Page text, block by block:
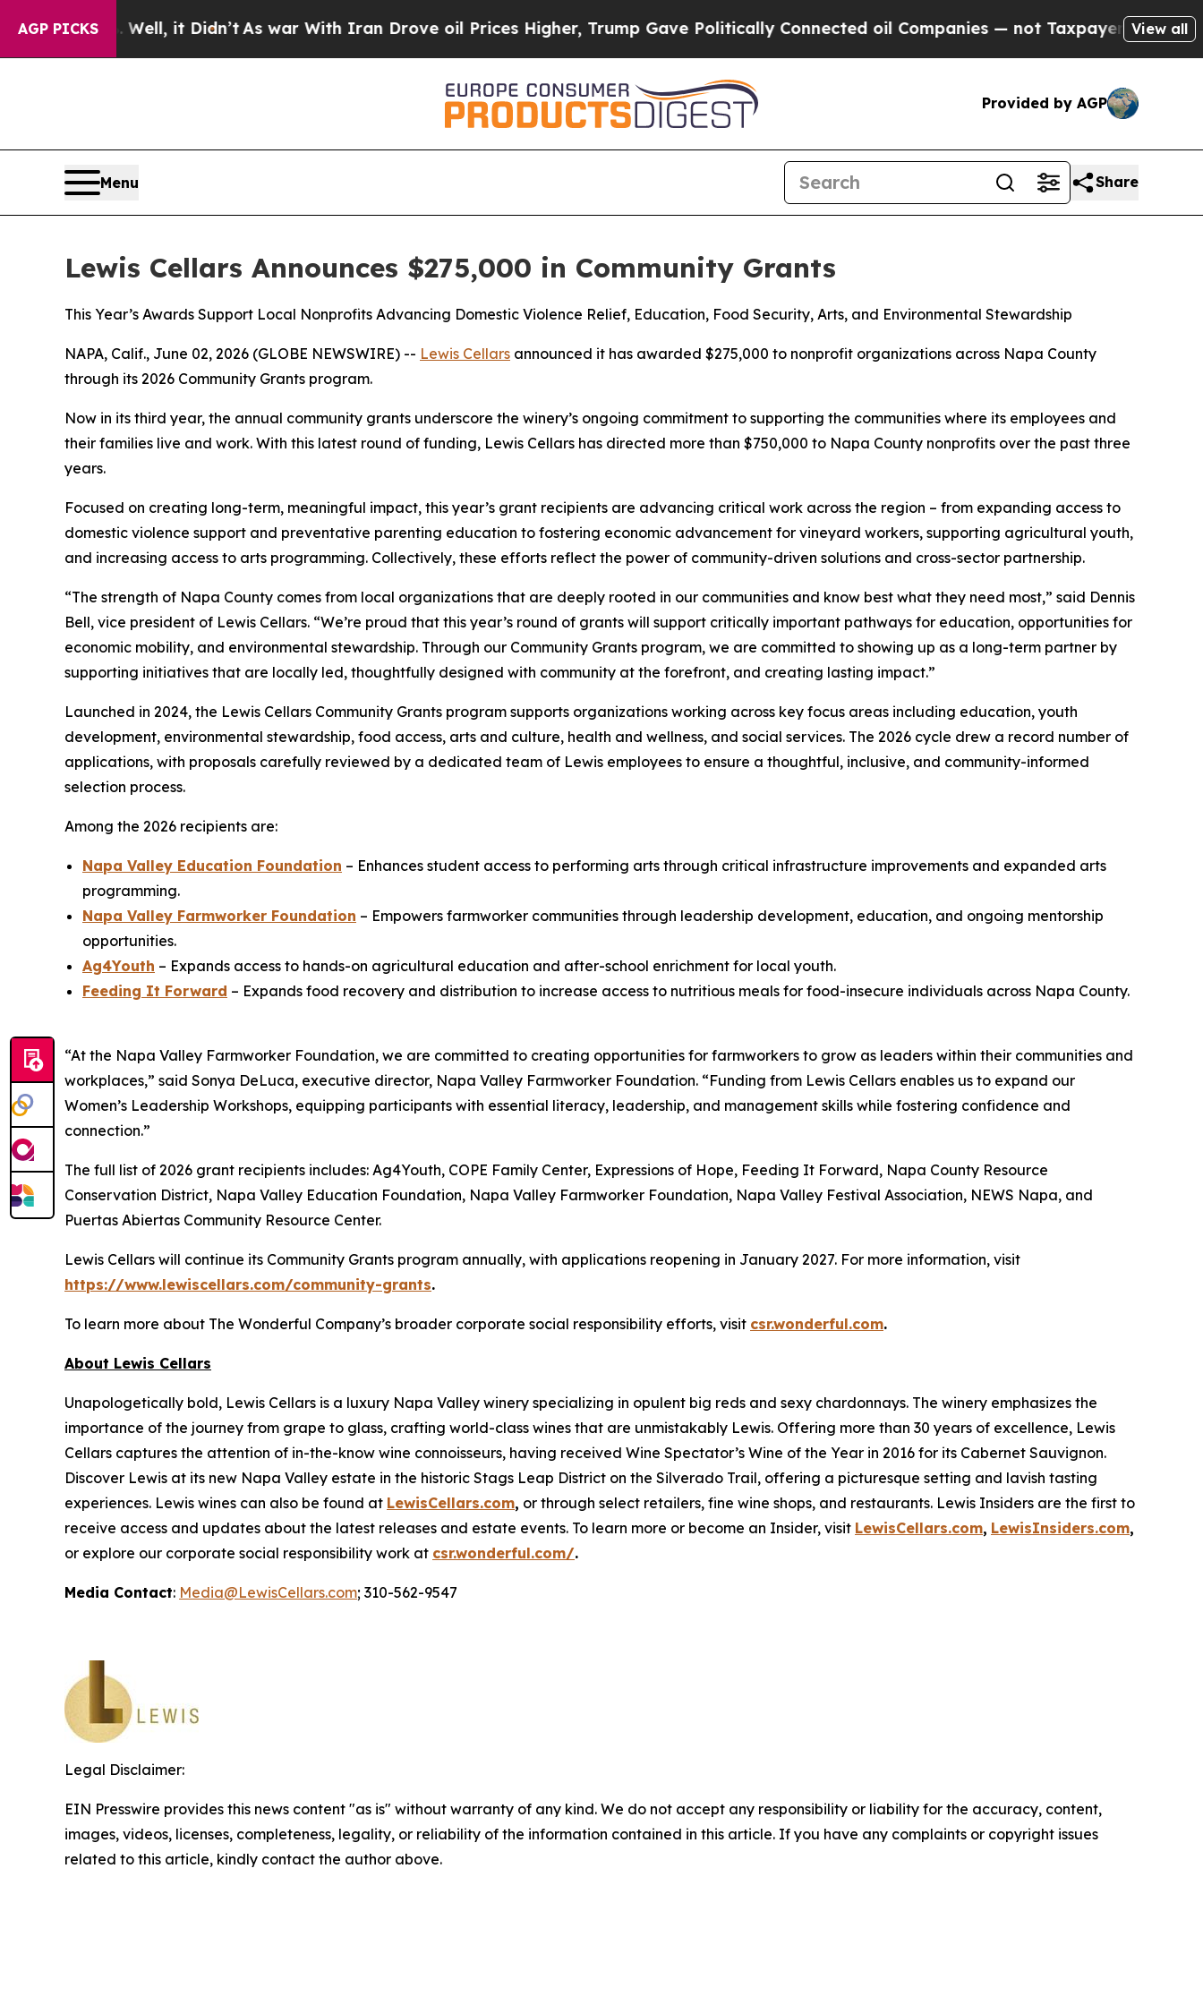
AGP PICKS
40%. Well, it Didn’t As war With Iran Drove oil Prices Higher, Trump Gave Politically Connected oil Companies — not Taxpayers — the Chance
View all
Provided by AGP
Menu Share
Lewis Cellars Announces $275,000 in Community Grants
This Year’s Awards Support Local Nonprofits Advancing Domestic Violence Relief, Education, Food Security, Arts, and Environmental Stewardship
NAPA, Calif., June 02, 2026 (GLOBE NEWSWIRE) -- Lewis Cellars announced it has awarded $275,000 to nonprofit organizations across Napa County
through its 2026 Community Grants program.
Now in its third year, the annual community grants underscore the winery’s ongoing commitment to supporting the communities where its employees and
their families live and work. With this latest round of funding, Lewis Cellars has directed more than $750,000 to Napa County nonprofits over the past three
years.
Focused on creating long-term, meaningful impact, this year’s grant recipients are advancing critical work across the region – from expanding access to
domestic violence support and preventative parenting education to fostering economic advancement for vineyard workers, supporting agricultural youth,
and increasing access to arts programming. Collectively, these efforts reflect the power of community-driven solutions and cross-sector partnership.
“The strength of Napa County comes from local organizations that are deeply rooted in our communities and know best what they need most,” said Dennis
Bell, vice president of Lewis Cellars. “We’re proud that this year’s round of grants will support critically important pathways for education, opportunities for
economic mobility, and environmental stewardship. Through our Community Grants program, we are committed to showing up as a long-term partner by
supporting initiatives that are locally led, thoughtfully designed with community at the forefront, and creating lasting impact.”
Launched in 2024, the Lewis Cellars Community Grants program supports organizations working across key focus areas including education, youth
development, environmental stewardship, food access, arts and culture, health and wellness, and social services. The 2026 cycle drew a record number of
applications, with proposals carefully reviewed by a dedicated team of Lewis employees to ensure a thoughtful, inclusive, and community-informed
selection process.
Among the 2026 recipients are:
Napa Valley Education Foundation – Enhances student access to performing arts through critical infrastructure improvements and expanded arts
programming.
Napa Valley Farmworker Foundation – Empowers farmworker communities through leadership development, education, and ongoing mentorship
opportunities.
Ag4Youth – Expands access to hands-on agricultural education and after-school enrichment for local youth.
Feeding It Forward – Expands food recovery and distribution to increase access to nutritious meals for food-insecure individuals across Napa County.
“At the Napa Valley Farmworker Foundation, we are committed to creating opportunities for farmworkers to grow as leaders within their communities and
workplaces,” said Sonya DeLuca, executive director, Napa Valley Farmworker Foundation. “Funding from Lewis Cellars enables us to expand our
Women’s Leadership Workshops, equipping participants with essential literacy, leadership, and management skills while fostering confidence and
connection.”
The full list of 2026 grant recipients includes: Ag4Youth, COPE Family Center, Expressions of Hope, Feeding It Forward, Napa County Resource
Conservation District, Napa Valley Education Foundation, Napa Valley Farmworker Foundation, Napa Valley Festival Association, NEWS Napa, and
Puertas Abiertas Community Resource Center.
Lewis Cellars will continue its Community Grants program annually, with applications reopening in January 2027. For more information, visit
https://www.lewiscellars.com/community-grants.
To learn more about The Wonderful Company’s broader corporate social responsibility efforts, visit csr.wonderful.com.
About Lewis Cellars
Unapologetically bold, Lewis Cellars is a luxury Napa Valley winery specializing in opulent big reds and sexy chardonnays. The winery emphasizes the
importance of the journey from grape to glass, crafting world-class wines that are unmistakably Lewis. Offering more than 30 years of excellence, Lewis
Cellars captures the attention of in-the-know wine connoisseurs, having received Wine Spectator’s Wine of the Year in 2016 for its Cabernet Sauvignon.
Discover Lewis at its new Napa Valley estate in the historic Stags Leap District on the Silverado Trail, offering a picturesque setting and lavish tasting
experiences. Lewis wines can also be found at LewisCellars.com, or through select retailers, fine wine shops, and restaurants. Lewis Insiders are the first to
receive access and updates about the latest releases and estate events. To learn more or become an Insider, visit LewisCellars.com, LewisInsiders.com,
or explore our corporate social responsibility work at csr.wonderful.com/.
Media Contact: Media@LewisCellars.com; 310-562-9547
Legal Disclaimer:
EIN Presswire provides this news content "as is" without warranty of any kind. We do not accept any responsibility or liability for the accuracy, content,
images, videos, licenses, completeness, legality, or reliability of the information contained in this article. If you have any complaints or copyright issues
related to this article, kindly contact the author above.